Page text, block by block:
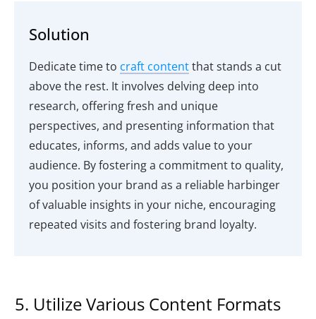
Solution
Dedicate time to craft contentthat stands a cut
above the rest. It involves delving deep into
research, offering fresh and unique
perspectives, and presenting information that
educates, informs, and adds value to your
audience. By fostering a commitment to quality,
you position your brand as a reliable harbinger
of valuable insights in your niche, encouraging
repeated visits and fostering brand loyalty.
5. Utilize Various Content Formats